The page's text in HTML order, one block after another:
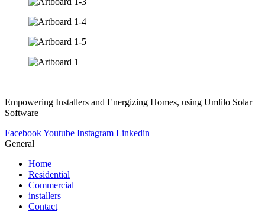
Empowering Installers and Energizing Homes, using Umlilo Solar
Software
FacebookYoutube Instagram Linkedin
General
Home
Residential
Commercial
installers
Contact